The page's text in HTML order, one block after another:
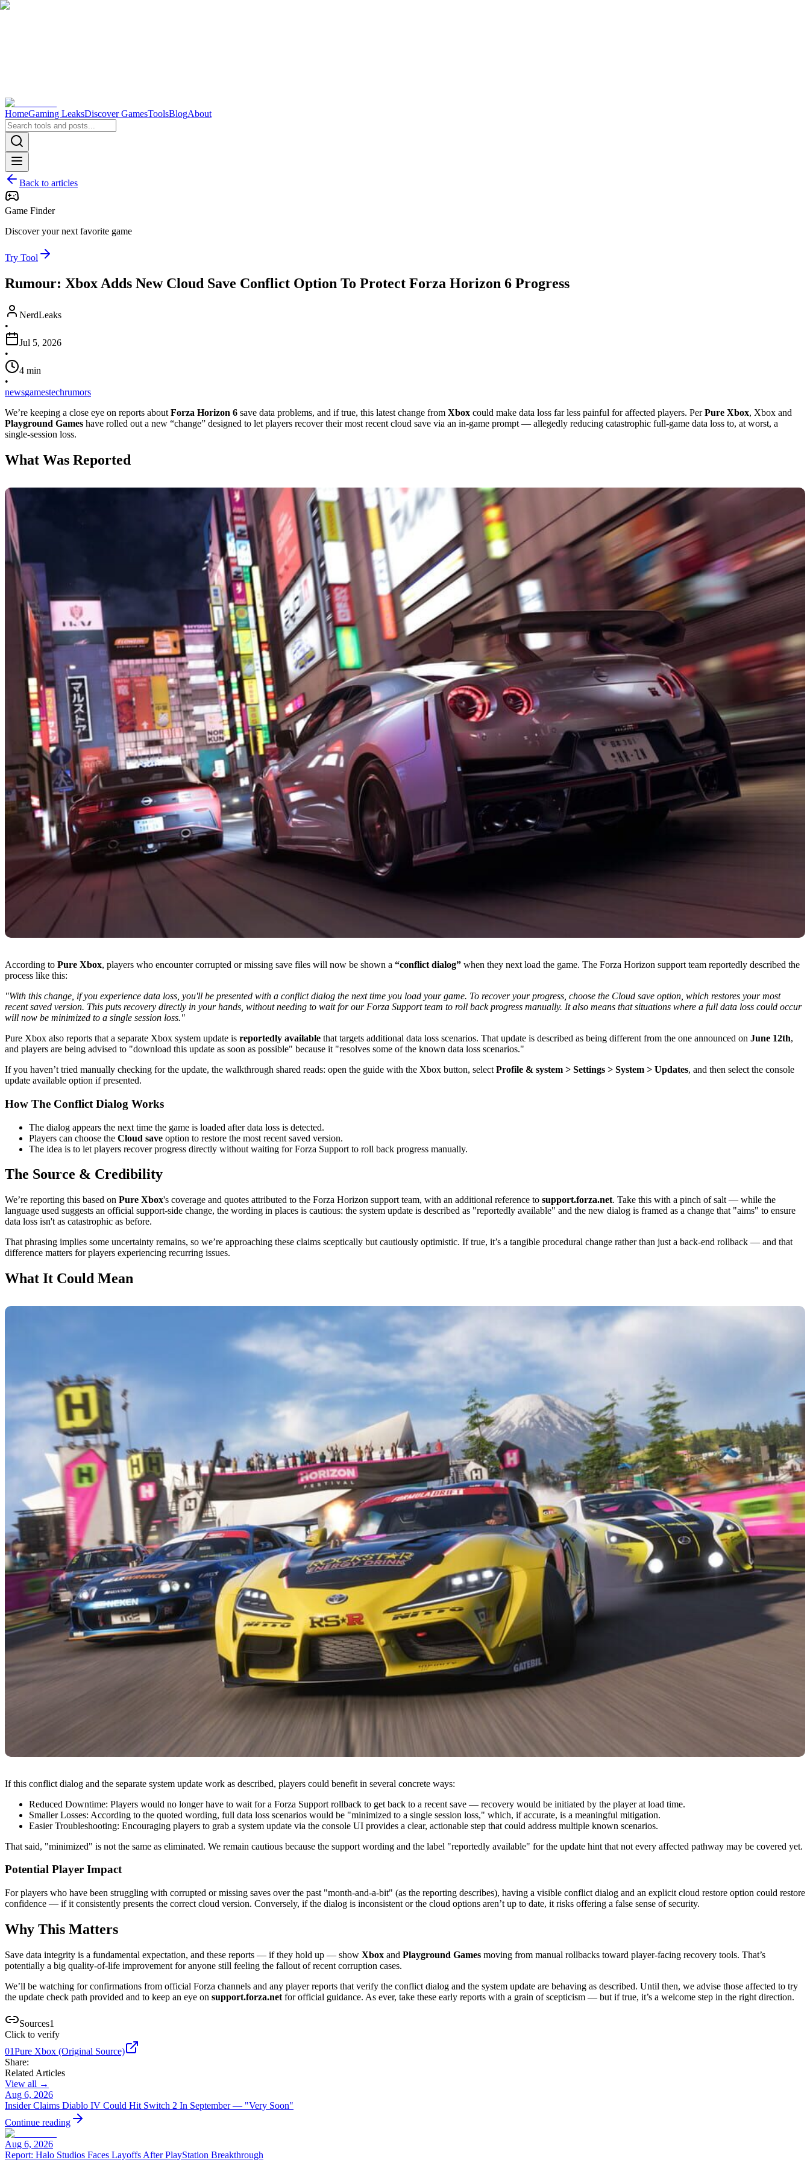
HomeGaming LeaksDiscover GamesToolsBlogAbout
Back to articles
Game Finder
Discover your next favorite game
Try Tool
Rumour: Xbox Adds New Cloud Save Conflict Option To Protect Forza Horizon 6 Progress
NerdLeaks
•
Jul 5, 2026
•
4 min
•
newsgamestechrumors
We’re keeping a close eye on reports about Forza Horizon 6 save data problems, and if true, this latest change from Xbox could make data loss far less painful for affected players. PerPure Xbox, Xbox and
Playground Games have rolled out a new “change” designed to let players recover their most recent cloud save via an in-game prompt — allegedly reducing catastrophic full-game data loss to, at worst, a
single-session loss.
What Was Reported
According to Pure Xbox, players who encounter corrupted or missing save files will now be shown a “conflict dialog” when they next load the game. The Forza Horizon support team reportedly described the
process like this:
"With this change, if you experience data loss, you'll be presented with a conflict dialog the next time you load your game. To recover your progress, choose the Cloud save option, which restores your most
recent saved version. This puts recovery directly in your hands, without needing to wait for our Forza Support team to roll back progress manually. It also means that situations where a full data loss could occur
will now be minimized to a single session loss."
Pure Xbox also reports that a separate Xbox system update is reportedly available that targets additional data loss scenarios. That update is described as being different from the one announced on June 12th,
and players are being advised to "download this update as soon as possible" because it "resolves some of the known data loss scenarios."
If you haven’t tried manually checking for the update, the walkthrough shared reads: open the guide with the Xbox button, select Profile & system > Settings > System > Updates, and then select the console
update available option if presented.
How The Conflict Dialog Works
The dialog appears the next time the game is loaded after data loss is detected.
Players can choose the Cloud save option to restore the most recent saved version.
The idea is to let players recover progress directly without waiting for Forza Support to roll back progress manually.
The Source & Credibility
We’re reporting this based on Pure Xbox's coverage and quotes attributed to the Forza Horizon support team, with an additional reference to support.forza.net. Take this with a pinch of salt — while the
language used suggests an official support-side change, the wording in places is cautious: the system update is described as "reportedly available" and the new dialog is framed as a change that "aims" to ensure
data loss isn't as catastrophic as before.
That phrasing implies some uncertainty remains, so we’re approaching these claims sceptically but cautiously optimistic. If true, it’s a tangible procedural change rather than just a back-end rollback — and that
difference matters for players experiencing recurring issues.
What It Could Mean
If this conflict dialog and the separate system update work as described, players could benefit in several concrete ways:
Reduced Downtime: Players would no longer have to wait for a Forza Support rollback to get back to a recent save — recovery would be initiated by the player at load time.
Smaller Losses: According to the quoted wording, full data loss scenarios would be "minimized to a single session loss," which, if accurate, is a meaningful mitigation.
Easier Troubleshooting: Encouraging players to grab a system update via the console UI provides a clear, actionable step that could address multiple known scenarios.
That said, "minimized" is not the same as eliminated. We remain cautious because the support wording and the label "reportedly available" for the update hint that not every affected pathway may be covered yet.
Potential Player Impact
For players who have been struggling with corrupted or missing saves over the past "month-and-a-bit" (as the reporting describes), having a visible conflict dialog and an explicit cloud restore option could restore
confidence — if it consistently presents the correct cloud version. Conversely, if the dialog is inconsistent or the cloud options aren’t up to date, it risks offering a false sense of security.
Why This Matters
Save data integrity is a fundamental expectation, and these reports — if they hold up — show Xbox and Playground Games moving from manual rollbacks toward player-facing recovery tools. That’s
potentially a big quality-of-life improvement for anyone still feeling the fallout of recent corruption cases.
We’ll be watching for confirmations from official Forza channels and any player reports that verify the conflict dialog and the system update are behaving as described. Until then, we advise those affected to try
the update check path provided and to keep an eye on support.forza.net for official guidance. As ever, take these early reports with a grain of scepticism — but if true, it’s a welcome step in the right direction.
Sources1
Click to verify
01Pure Xbox (Original Source)
Share:
Related Articles
View all →
Aug 6, 2026
Insider Claims Diablo IV Could Hit Switch 2 In September — "Very Soon"
Continue reading
Aug 6, 2026
Report: Halo Studios Faces Layoffs After PlayStation Breakthrough